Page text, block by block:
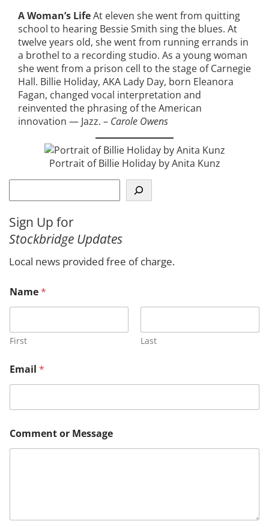
A Woman’s LifeAt eleven she went from quitting
school to hearing Bessie Smith sing the blues. At
twelve years old, she went from running errands in
a brothel to a recording studio. As a young woman
she went from a prison cell to the stage of Carnegie
Hall. Billie Holiday, AKA Lady Day, born Eleanora
Fagan, changed vocal interpretation and
reinvented the phrasing of the American
innovation — Jazz. – Carole Owens
Portrait of Billie Holiday by Anita Kunz
e
r
c
Sign Up for
Stockbridge Updates
Local news provided free of charge.
Name*
First Last
r
*
e
s
a
g
Email *
Comment or Message